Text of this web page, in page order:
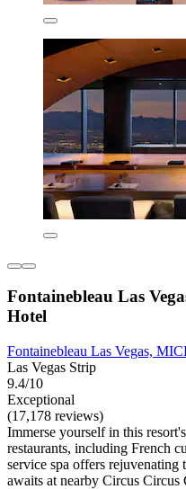
Fontainebleau Las
Hotel
Fontainebleau Las Vegas,
Las Vegas Strip
9.4/10
Exceptional
(17,178 reviews)
Immerse yourself in this
restaurants, including French
service spa offers rejuvenating
awaits at nearby Circus Circus